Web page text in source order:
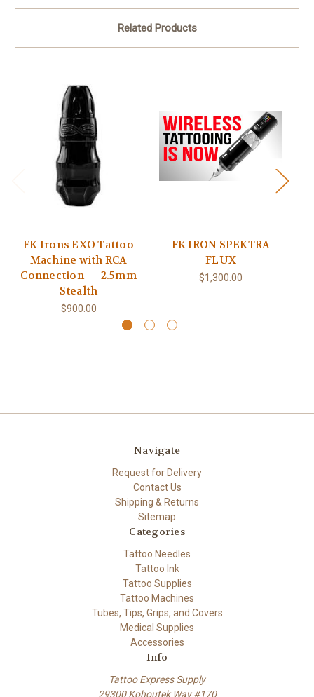
Related Products
FK Irons EXO Tattoo
Machine with RCA
Connection — 2.5mm
Stealth
$900.00
FK IRON SPEKTRA
FLUX
$1,300.00
Navigate
Request for Delivery
Contact Us
Shipping & Returns
Sitemap
Categories
Tattoo Needles
Tattoo Ink
Tattoo Supplies
Tattoo Machines
Tubes, Tips, Grips, and Covers
Medical Supplies
Accessories
Info
Tattoo Express Supply
29300 Kohoutek Way #170